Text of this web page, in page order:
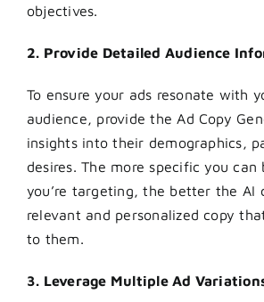
objectives.
2. Provide Detailed Audience
To ensure your ads resonate with
audience, provide the Ad Copy
insights into their demographics,
desires. The more specific you
you’re targeting, the better the AI
relevant and personalized copy
to them.
3. Leverage Multiple Ad